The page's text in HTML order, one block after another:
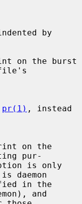
on the burst
pr(1) , instead
pur-
daemon
and